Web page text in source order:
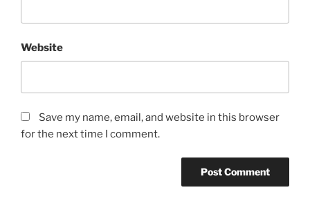
Website
Save my name, email, and website in this browser
for the next time I comment.